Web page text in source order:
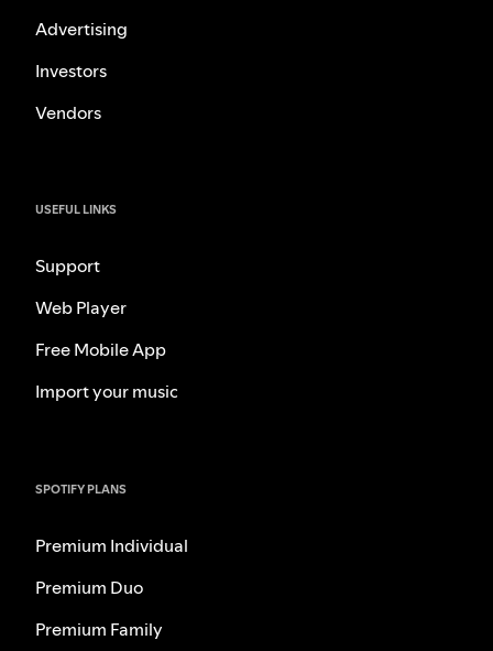
Advertising
Investors
Vendors
USEFUL LINKS
Support
Web Player
Free Mobile App
Import your music
SPOTIFY PLANS
Premium Individual
Premium Duo
Premium Family